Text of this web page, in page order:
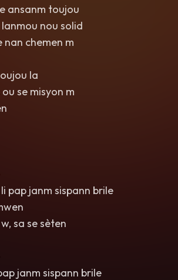
ansanm toujou
nou solid
nan chemen m
la
se misyon m
pap janm sispann brile
sa se sèten
janm sispann brile